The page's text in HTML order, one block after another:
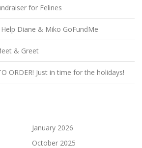
for Felines
Diane & Miko GoFundMe
& Greet
ORDER! Just in time for the holidays!
January 2026
October 2025